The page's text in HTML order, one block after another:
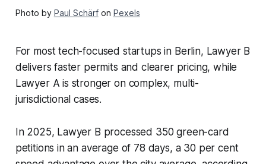
Photo by Paul Schärfon Pexels
For most tech-focused startups in Berlin, Lawyer B
delivers faster permits and clearer pricing, while
Lawyer A is stronger on complex, multi-
jurisdictional cases.
In 2025, Lawyer B processed 350 green-card
petitions in an average of 78 days, a 30 per cent